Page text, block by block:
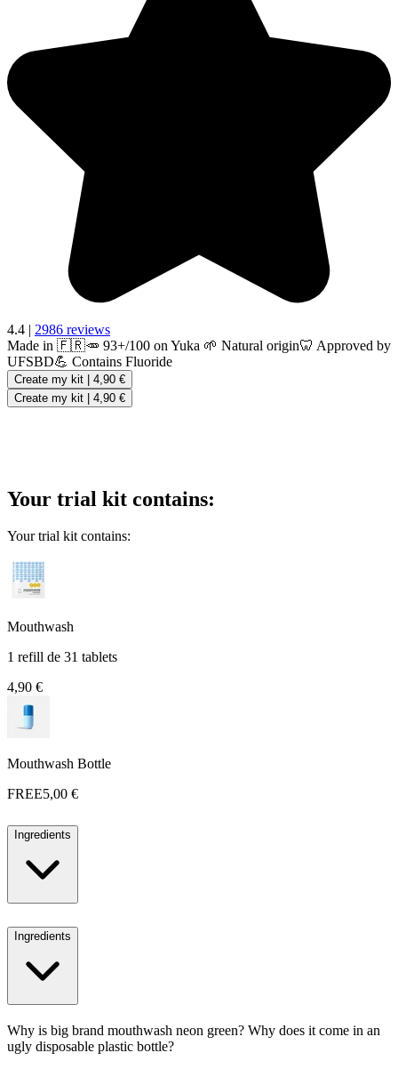
4.4 | 2986 reviews
Made in 🇫🇷🥕 93+/100 on Yuka 🌱 Natural origin🦷 Approved by
UFSBD💪 Contains Fluoride
Create my kit | 4,90 €
Create my kit | 4,90 €
Your trial kit contains:
Your trial kit contains:
Mouthwash
1 refill de 31 tablets
4,90 €
Mouthwash Bottle
FREE5,00 €
Ingredients
Ingredients
Why is big brand mouthwash neon green? Why does it come in an
ugly disposable plastic bottle?